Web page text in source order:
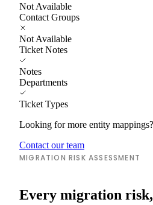
Not Available
Contact Groups
Not Available
Ticket Notes
Notes
Departments
Ticket Types
Looking for more entity mappings?
Contact our team
MIGRATION RISK ASSESSMENT
Every migration